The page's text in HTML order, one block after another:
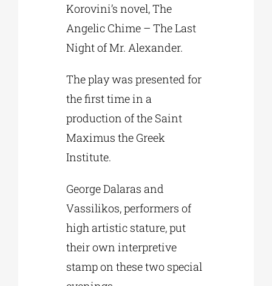
Korovini’s novel, The
Angelic Chime – The Last
Night of Mr. Alexander.
The play was presented for
the first time in a
production of the Saint
Maximus the Greek
Institute.
George Dalaras and
Vassilikos, performers of
high artistic stature, put
their own interpretive
stamp on these two special